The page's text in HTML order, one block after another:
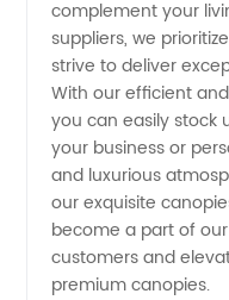
complement your
suppliers, we
strive to deliver
With our efficient
you can easily stock
your business or
and luxurious
our exquisite
become a part of
customers and
premium canopies.